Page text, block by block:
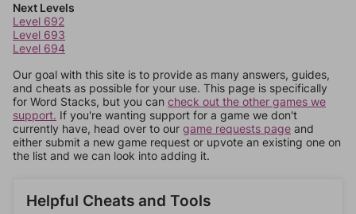
Next Levels
Level 692
Level 693
Level 694
Our goal with this site is to provide as many answers, guides,
and cheats as possible for your use. This page is specifically
for Word Stacks, but you can check out the other games we
support. If you're wanting support for a game we don't
currently have, head over to our game requests page and
either submit a new game request or upvote an existing one on
the list and we can look into adding it.
Helpful Cheats and Tools